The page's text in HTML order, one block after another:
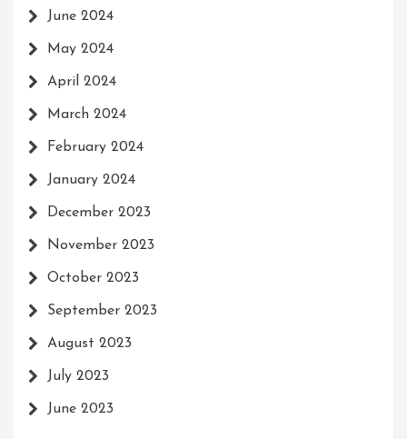
June 2024
May 2024
April 2024
March 2024
February 2024
January 2024
December 2023
November 2023
October 2023
September 2023
August 2023
July 2023
June 2023